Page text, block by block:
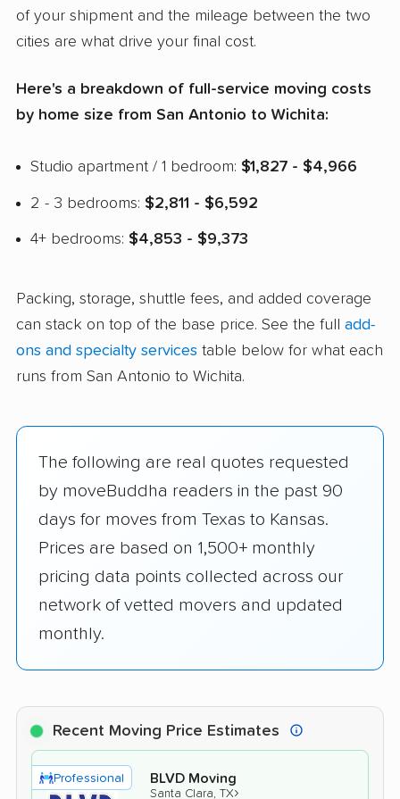
of your shipment and the mileage between the two
cities are what drive your final cost.
Here's a breakdown of full-service moving costs
by home size from San Antonio to Wichita:
Studio apartment / 1 bedroom: $1,827 - $4,966
2 - 3 bedrooms: $2,811 - $6,592
4+ bedrooms: $4,853 - $9,373
Packing, storage, shuttle fees, and added coverage
can stack on top of the base price. See the full add-
ons and specialty services table below for what each
runs from San Antonio to Wichita.
The following are real quotes requested
by moveBuddha readers in the past 90
days for moves from Texas to Kansas.
Prices are based on 1,500+ monthly
pricing data points collected across our
network of vetted movers and updated
monthly.
Recent Moving Price Estimates
Professional BLVD Moving
Santa Clara, TX›